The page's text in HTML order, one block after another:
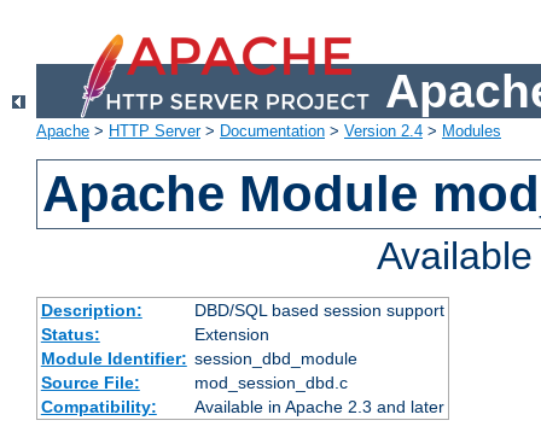
Apache > HTTP Server> Documentation > Version 2.4 > Modules
Apache Module
Description:
DBD/SQL based session support
Status:
Extension
Module Identifier: session_dbd_module
Source File:
mod_session_dbd.c
Compatibility:
Available in Apache 2.3 and later